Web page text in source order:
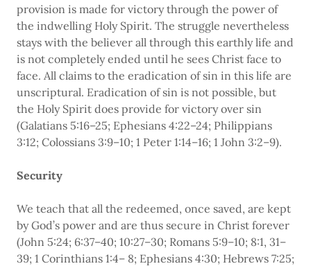
provision is made for victory through the power of
the indwelling Holy Spirit. The struggle nevertheless
stays with the believer all through this earthly life and
is not completely ended until he sees Christ face to
face. All claims to the eradication of sin in this life are
unscriptural. Eradication of sin is not possible, but
the Holy Spirit does provide for victory over sin
(Galatians 5:16–25; Ephesians 4:22–24; Philippians
3:12; Colossians 3:9–10; 1 Peter 1:14–16; 1 John 3:2–9).
Security
We teach that all the redeemed, once saved, are kept
by God’s power and are thus secure in Christ forever
(John 5:24; 6:37–40; 10:27–30; Romans 5:9–10; 8:1, 31–
39; 1 Corinthians 1:4– 8; Ephesians 4:30; Hebrews 7:25;